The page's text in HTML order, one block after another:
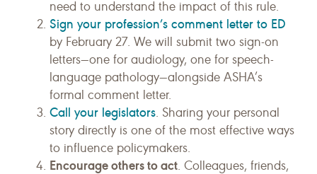
need to understand the impact of this rule.
Sign your profession’s comment letter to ED
by February 27. We will submit two sign-on
letters—one for audiology, one for speech-
language pathology—alongside ASHA’s
formal comment letter.
Call your legislators. Sharing your personal
story directly is one of the most effective ways
to influence policymakers.
Encourage others to act. Colleagues, friends,